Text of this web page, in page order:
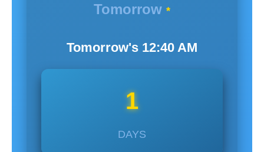
Tomorrow *
Tomorrow's 12:40 AM
1
DAYS